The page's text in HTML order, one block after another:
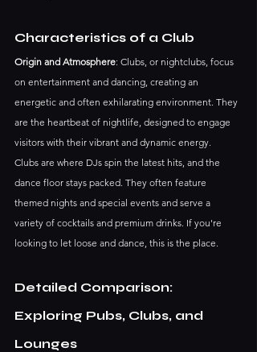
Characteristics of a Club
Origin and Atmosphere: Clubs, or nightclubs, focus
on entertainment and dancing, creating an
energetic and often exhilarating environment. They
are the heartbeat of nightlife, designed to engage
visitors with their vibrant and dynamic energy.
Clubs are where DJs spin the latest hits, and the
dance floor stays packed. They often feature
themed nights and special events and serve a
variety of cocktails and premium drinks. If you're
looking to let loose and dance, this is the place.
Detailed Comparison:
Exploring Pubs, Clubs, and
Lounges